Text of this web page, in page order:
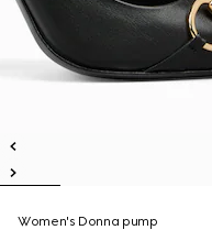
Women's Donna pump